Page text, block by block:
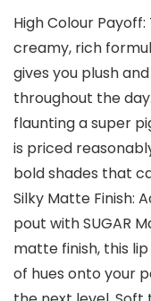
High Colour
creamy, rich
gives you plush
throughout the
flaunting a super
is priced
bold shades that
Silky Matte Finish:
pout with SUGAR
matte finish, this
of hues onto your